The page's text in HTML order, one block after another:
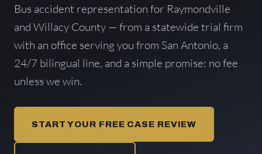
Bus accident representation for Raymondville
and Willacy County — from a statewide trial firm
with an office serving you from San Antonio, a
24/7 bilingual line, and a simple promise: no fee
unless we win.
START YOUR FREE CASE REVIEW